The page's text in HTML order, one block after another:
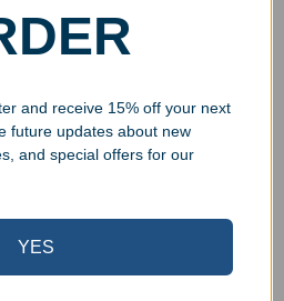
and receive 15% off your next
future updates about new
and special offers for our
YES